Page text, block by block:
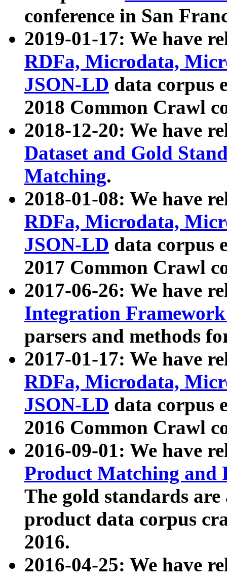
conference in San
2019-01-17: We have
RDFa, Microdata,
JSON-LD data corpus
2018 Common Crawl
2018-12-20: We have
Dataset and Gold
Matching.
2018-01-08: We have
RDFa, Microdata,
JSON-LD data corpus
2017 Common Crawl
2017-06-26: We have
Integration
parsers and methods
2017-01-17: We have
RDFa, Microdata,
JSON-LD data corpus
2016 Common Crawl
2016-09-01: We have
Product Matching and
The gold standards
product data corpus
2016.
2016-04-25: We have